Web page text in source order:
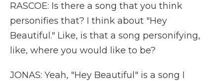
RASCOE: Is there a song that you think
personifies that? I think about "Hey
Beautiful." Like, is that a song personifying,
like, where you would like to be?
JONAS: Yeah, "Hey Beautiful" is a song I